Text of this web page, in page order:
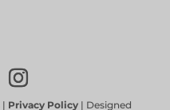
| Privacy Policy| Designed